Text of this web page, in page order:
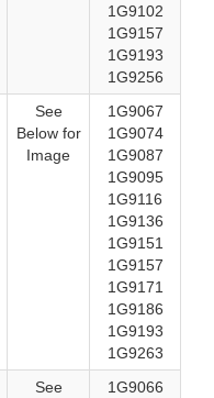
1G9102
1G9157
1G9193
1G9256
See
Below for
Image
1G9067
1G9074
1G9087
1G9095
1G9116
1G9136
1G9151
1G9157
1G9171
1G9186
1G9193
1G9263
See
1G9066